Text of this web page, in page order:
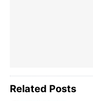
Related Posts